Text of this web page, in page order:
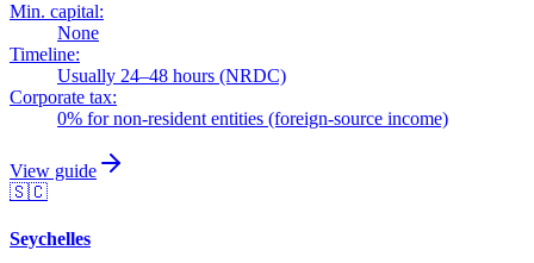
Min. capital:
None
Timeline:
Usually 24–48 hours (NRDC)
Corporate tax:
0% for non-resident entities (foreign-source income)
View guide
🇸🇨
Seychelles